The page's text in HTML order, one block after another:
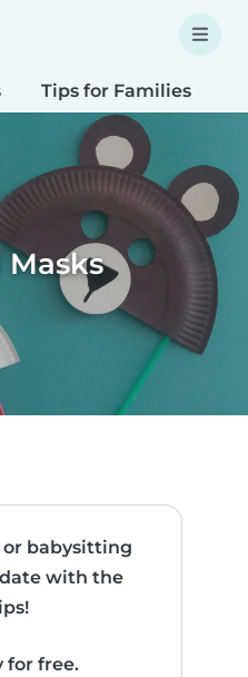
Tips for Families
babysitting
with the
for free.